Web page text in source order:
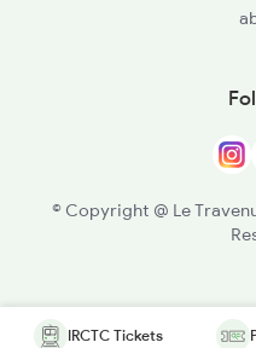
© Copyright @ Le
IRCTC Tickets